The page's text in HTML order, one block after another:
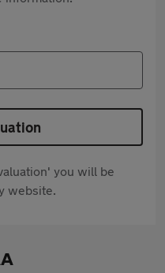
you will be
website.